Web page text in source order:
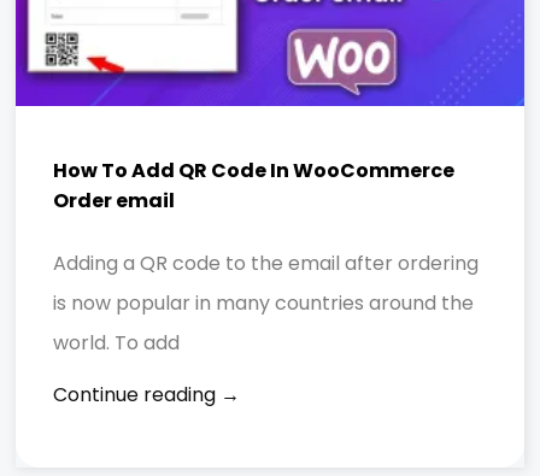
How To Add QR Code In WooCommerce
Order email
Adding a QR code to the email after ordering
is now popular in many countries around the
world. To add
Continue reading →